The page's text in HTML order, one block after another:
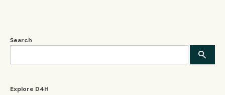
Search
Explore D4H